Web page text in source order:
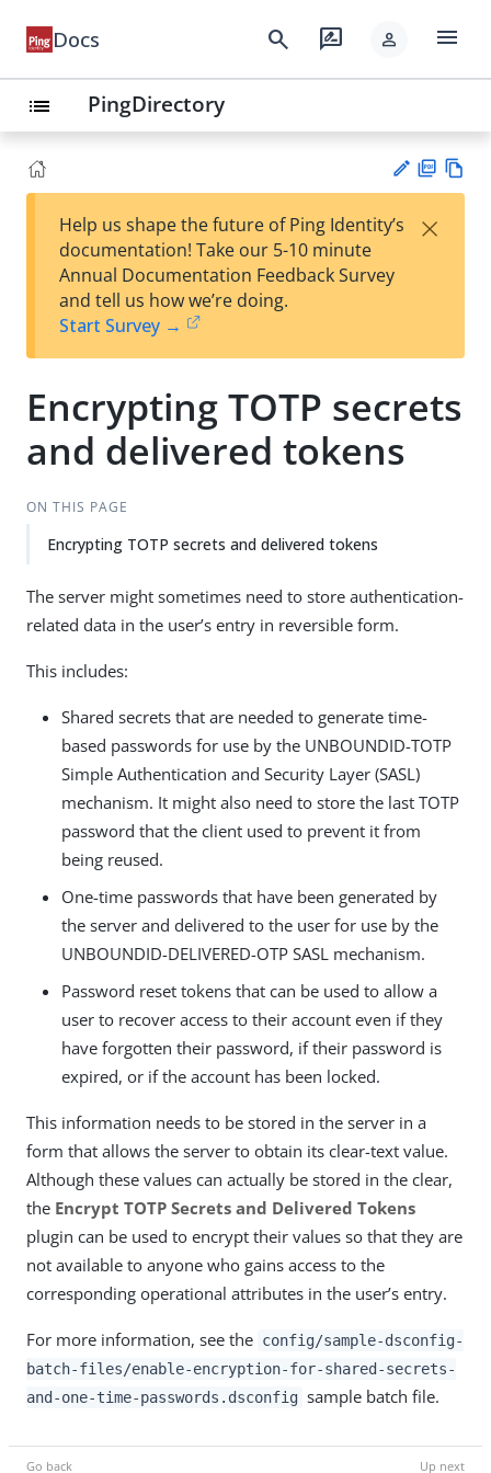
Docs search rate_review person menu
list PingDirectory
est
t
F
Help us shape the future of Ping Identity’s
documentation! Take our 5-10 minute
Annual Documentation Feedback Survey
and tell us how we’re doing.
Start Survey →
×
Encrypting TOTP secrets
and delivered tokens
ON THIS PAGE
Encrypting TOTP secrets and delivered tokens
The server might sometimes need to store authentication-
related data in the user’s entry in reversible form.
This includes:
Shared secrets that are needed to generate time-
based passwords for use by the UNBOUNDID-TOTP
Simple Authentication and Security Layer (SASL)
mechanism. It might also need to store the last TOTP
password that the client used to prevent it from
being reused.
One-time passwords that have been generated by
the server and delivered to the user for use by the
UNBOUNDID-DELIVERED-OTP SASL mechanism.
Password reset tokens that can be used to allow a
user to recover access to their account even if they
have forgotten their password, if their password is
expired, or if the account has been locked.
This information needs to be stored in the server in a
form that allows the server to obtain its clear-text value.
Although these values can actually be stored in the clear,
the Encrypt TOTP Secrets and Delivered Tokens
plugin can be used to encrypt their values so that they are
not available to anyone who gains access to the
corresponding operational attributes in the user’s entry.
For more information, see the config/sample-dsconfig-
batch-files/enable-encryption-for-shared-secrets-
and-one-time-passwords.dsconfig sample batch file.